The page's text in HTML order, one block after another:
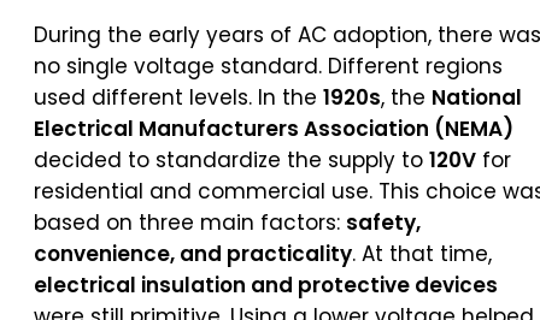
During the early years of AC adoption, there was
no single voltage standard. Different regions
used different levels. In the 1920s, the National
Electrical Manufacturers Association (NEMA)
decided to standardize the supply to 120V for
residential and commercial use. This choice
based on three main factors: safety,
convenience, and practicality. At that time,
electrical insulation and protective devices